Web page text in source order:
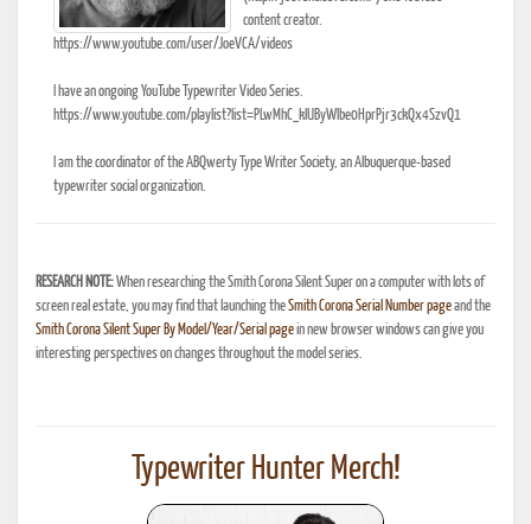
content creator.
https://www.youtube.com/user/JoeVCA/videos
I have an ongoing YouTube Typewriter Video Series.
https://www.youtube.com/playlist?list=PLwMhC_klUByWIbe0HprPjr3ckQx4SzvQ1
I am the coordinator of the ABQwerty Type Writer Society, an Albuquerque-based
typewriter social organization.
RESEARCH NOTE:When researching the Smith Corona Silent Super on a computer with lots of
screen real estate, you may find that launching theSmith Corona Serial Number pageand the
Smith Corona Silent Super By Model/Year/Serial pagein new browser windows can give you
interesting perspectives on changes throughout the model series.
Typewriter Hunter Merch!